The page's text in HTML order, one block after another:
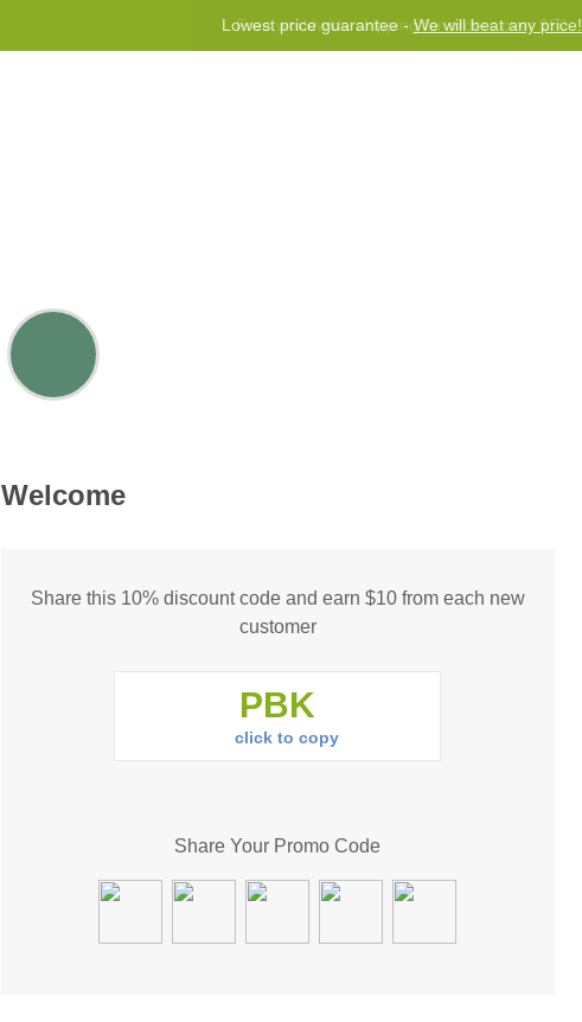
Lowest price guarantee -We will beat any price!
Welcome
Share this 10% discount code and earn $10 from each new
customer
click to copy
Share Your Promo Code